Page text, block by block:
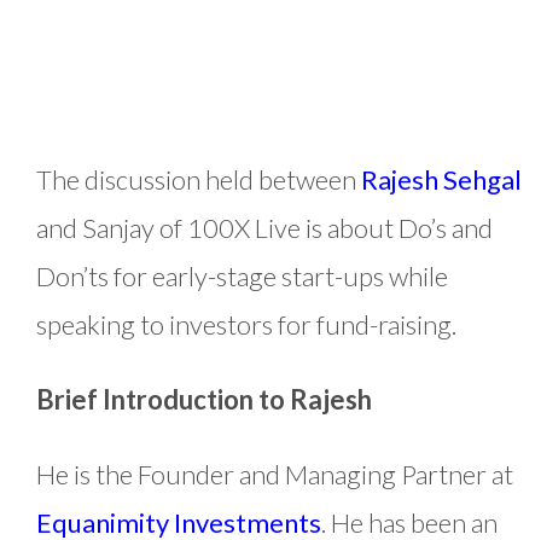
The discussion held between Rajesh Sehgal
and Sanjay of 100X Live is about Do’s and
Don’ts for early-stage start-ups while
speaking to investors for fund-raising.
Brief Introduction to Rajesh
He is the Founder and Managing Partner at
Equanimity Investments. He has been an